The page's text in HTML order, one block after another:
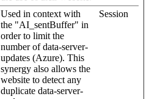
Used in context with
the "AI_sentBuffer" in
order to limit the
number of data-server-
updates (Azure). This
synergy also allows the
website to detect any
duplicate data-server-
Session